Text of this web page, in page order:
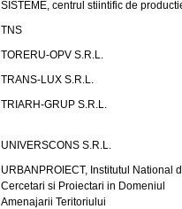
SISTEME, centrul stiintific de
TNS
TORERU-OPV S.R.L.
TRANS-LUX S.R.L.
TRIARH-GRUP S.R.L.
UNIVERSCONS S.R.L.
URBANPROIECT, Institutul National
Cercetari si Proiectari in Domeniul
Amenajarii Teritoriului